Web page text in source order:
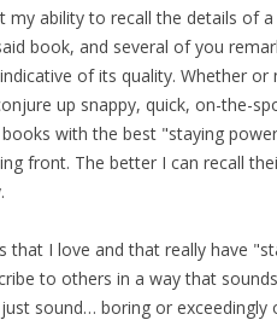
ability to recall the details of a
book, and several of you
of its quality. Whether or
up snappy, quick, on-the-
with the best "staying
front. The better I can recall
that I love and that really have
to others in a way that
sound… boring or exceedingly